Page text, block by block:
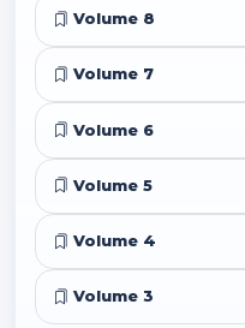
Volume 8
Volume 7
Volume 6
Volume 5
Volume 4
Volume 3